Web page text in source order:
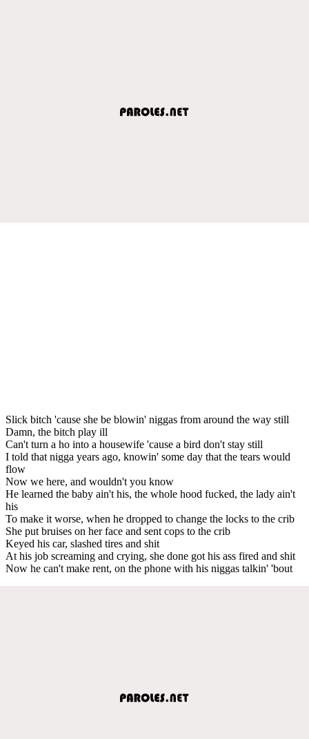
Slick bitch 'cause she be blowin' niggas from around the way still
Damn, the bitch play ill
Can't turn a ho into a housewife 'cause a bird don't stay still
I told that nigga years ago, knowin' some day that the tears would
flow
Now we here, and wouldn't you know
He learned the baby ain't his, the whole hood fucked, the lady ain't
his
To make it worse, when he dropped to change the locks to the crib
She put bruises on her face and sent cops to the crib
Keyed his car, slashed tires and shit
At his job screaming and crying, she done got his ass fired and shit
Now he can't make rent, on the phone with his niggas talkin' 'bout